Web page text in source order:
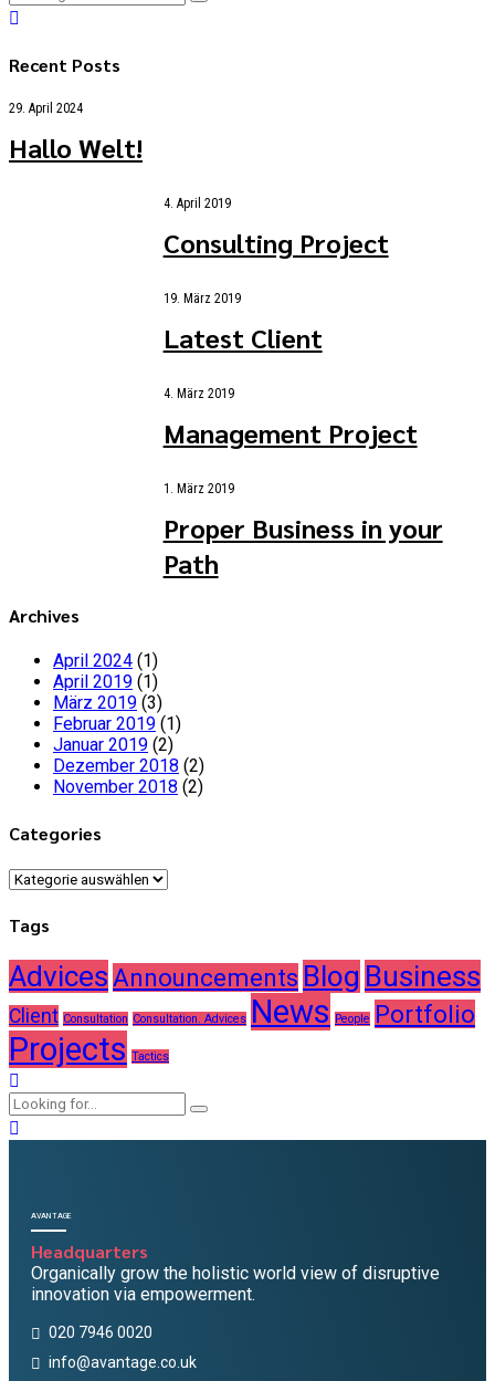
Recent Posts
29. April 2024
Hallo Welt!
4. April 2019
Consulting Project
19. März 2019
Latest Client
4. März 2019
Management Project
1. März 2019
Proper Business in your
Path
Archives
April 2024 (1)
April 2019 (1)
März 2019 (3)
Februar 2019 (1)
Januar 2019 (2)
Dezember 2018 (2)
November 2018 (2)
Categories
Categories
Tags
AdvicesAnnouncements Blog Business
Client Consultation Consultation. Advices News People Portfolio
Projects Tactics
AVANTAGE
Headquarters
Organically grow the holistic world view of disruptive
innovation via empowerment.
020 7946 0020
info@avantage.co.uk